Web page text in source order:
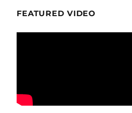
FEATURED VIDEO